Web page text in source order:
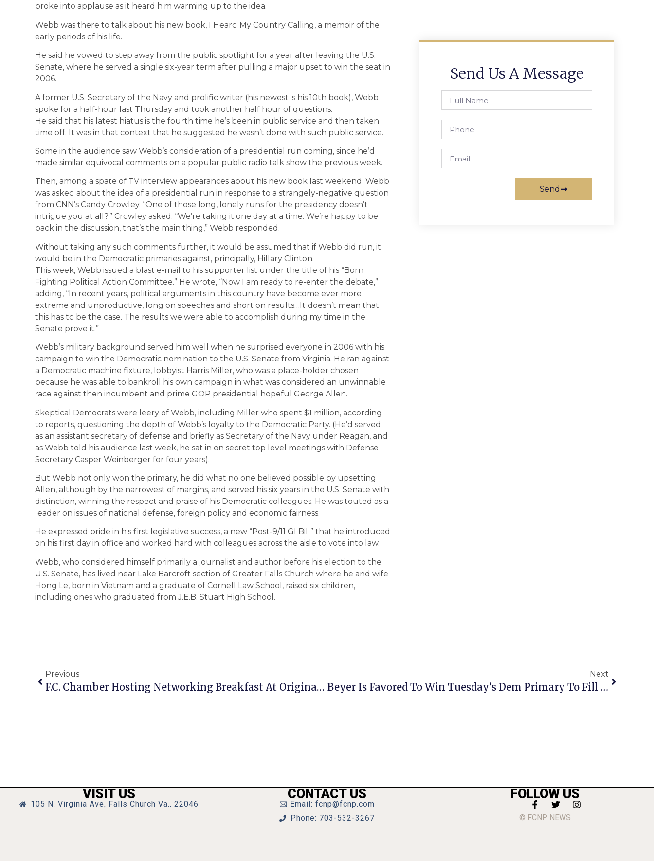
broke into applause as it heard him warming up to the idea.
Webb was there to talk about his new book, I Heard My Country Calling, a memoir of the
early periods of his life.
He said he vowed to step away from the public spotlight for a year after leaving the U.S.
Senate, where he served a single six-year term after pulling a major upset to win the seat in
2006.
A former U.S. Secretary of the Navy and prolific writer (his newest is his 10th book), Webb
spoke for a half-hour last Thursday and took another half hour of questions.
He said that his latest hiatus is the fourth time he’s been in public service and then taken
time off. It was in that context that he suggested he wasn’t done with such public service.
Some in the audience saw Webb’s consideration of a presidential run coming, since he’d
made similar equivocal comments on a popular public radio talk show the previous week.
Then, among a spate of TV interview appearances about his new book last weekend, Webb
was asked about the idea of a presidential run in response to a strangely-negative question
from CNN’s Candy Crowley. “One of those long, lonely runs for the presidency doesn’t
intrigue you at all?,” Crowley asked. “We’re taking it one day at a time. We’re happy to be
back in the discussion, that’s the main thing,” Webb responded.
Without taking any such comments further, it would be assumed that if Webb did run, it
would be in the Democratic primaries against, principally, Hillary Clinton.
This week, Webb issued a blast e-mail to his supporter list under the title of his “Born
Fighting Political Action Committee.” He wrote, “Now I am ready to re-enter the debate,”
adding, “In recent years, political arguments in this country have become ever more
extreme and unproductive, long on speeches and short on results…It doesn’t mean that
this has to be the case. The results we were able to accomplish during my time in the
Senate prove it.”
Webb’s military background served him well when he surprised everyone in 2006 with his
campaign to win the Democratic nomination to the U.S. Senate from Virginia. He ran against
a Democratic machine fixture, lobbyist Harris Miller, who was a place-holder chosen
because he was able to bankroll his own campaign in what was considered an unwinnable
race against then incumbent and prime GOP presidential hopeful George Allen.
Skeptical Democrats were leery of Webb, including Miller who spent $1 million, according
to reports, questioning the depth of Webb’s loyalty to the Democratic Party. (He’d served
as an assistant secretary of defense and briefly as Secretary of the Navy under Reagan, and
as Webb told his audience last week, he sat in on secret top level meetings with Defense
Secretary Casper Weinberger for four years).
But Webb not only won the primary, he did what no one believed possible by upsetting
Allen, although by the narrowest of margins, and served his six years in the U.S. Senate with
distinction, winning the respect and praise of his Democratic colleagues. He was touted as a
leader on issues of national defense, foreign policy and economic fairness.
He expressed pride in his first legislative success, a new “Post-9/11 GI Bill” that he introduced
on his first day in office and worked hard with colleagues across the aisle to vote into law.
Webb, who considered himself primarily a journalist and author before his election to the
U.S. Senate, has lived near Lake Barcroft section of Greater Falls Church where he and wife
Hong Le, born in Vietnam and a graduate of Cornell Law School, raised six children,
including ones who graduated from J.E.B. Stuart High School.
Send Us A Message
Send
Previous
F.C. Chamber Hosting Networking Breakfast At Original Pancake House June 12
Next
Beyer Is Favored To Win Tuesday’s Dem Primary To Fill Moran’s Shoes
VISIT US
105 N. Virginia Ave, Falls Church Va., 22046
CONTACT US
Email: fcnp@fcnp.com
Phone: 703-532-3267
FOLLOW US
© FCNP NEWS